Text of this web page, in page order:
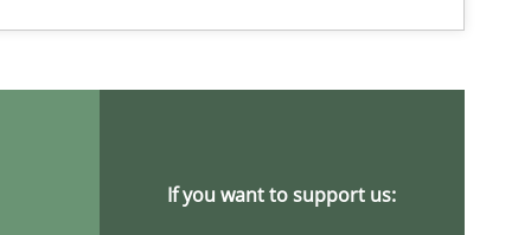
If you want to support us:
Practice Methods